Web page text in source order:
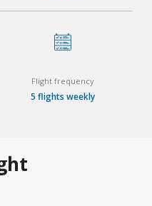
Flight frequency
5 flights weekly